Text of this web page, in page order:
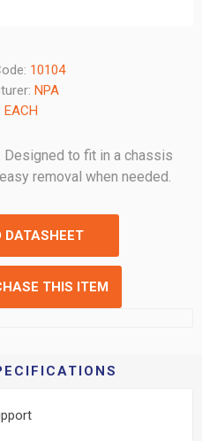
10104
NPA
EACH
Designed to fit in a chassis
removal when needed.
DATASHEET
THIS ITEM